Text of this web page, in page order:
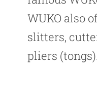
WUKO also
slitters,
pliers (tongs).